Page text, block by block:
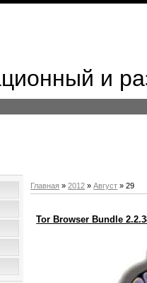
и
Главная »2012 » Август » 29
Tor Browser Bundle